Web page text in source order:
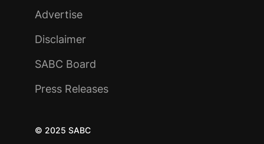
Advertise
Disclaimer
SABC Board
Press Releases
© 2025 SABC